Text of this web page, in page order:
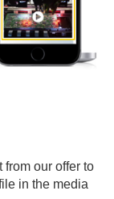
our offer to
in the media